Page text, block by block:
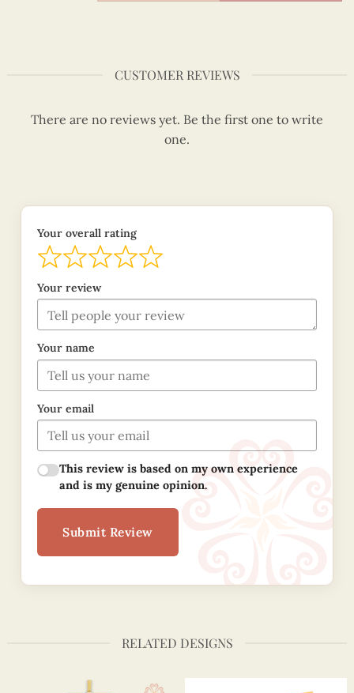
CUSTOMER REVIEWS
There are no reviews yet. Be the first one to write
one.
Your overall rating
Your review
Your name
Your email
This review is based on my own experience
and is my genuine opinion.
Submit Review
RELATED DESIGNS